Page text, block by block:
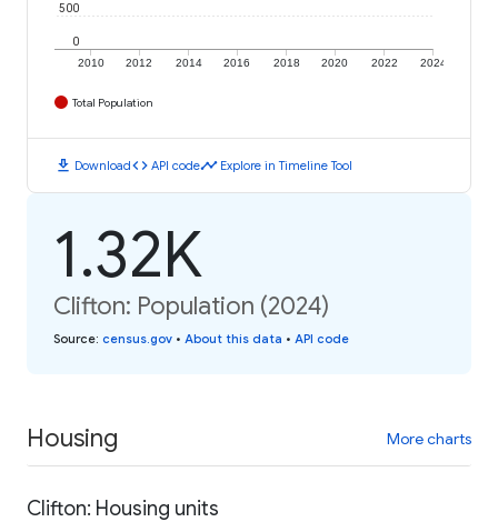
2010 2012 2014 2016 2018 2020 2022 2024
0
500
Total Population
download Downloadcode API codetimeline Explore in Timeline Tool
1.32K
Clifton: Population (2024)
Source: census.gov • About this data • API code
Housing More charts
Clifton: Housing units